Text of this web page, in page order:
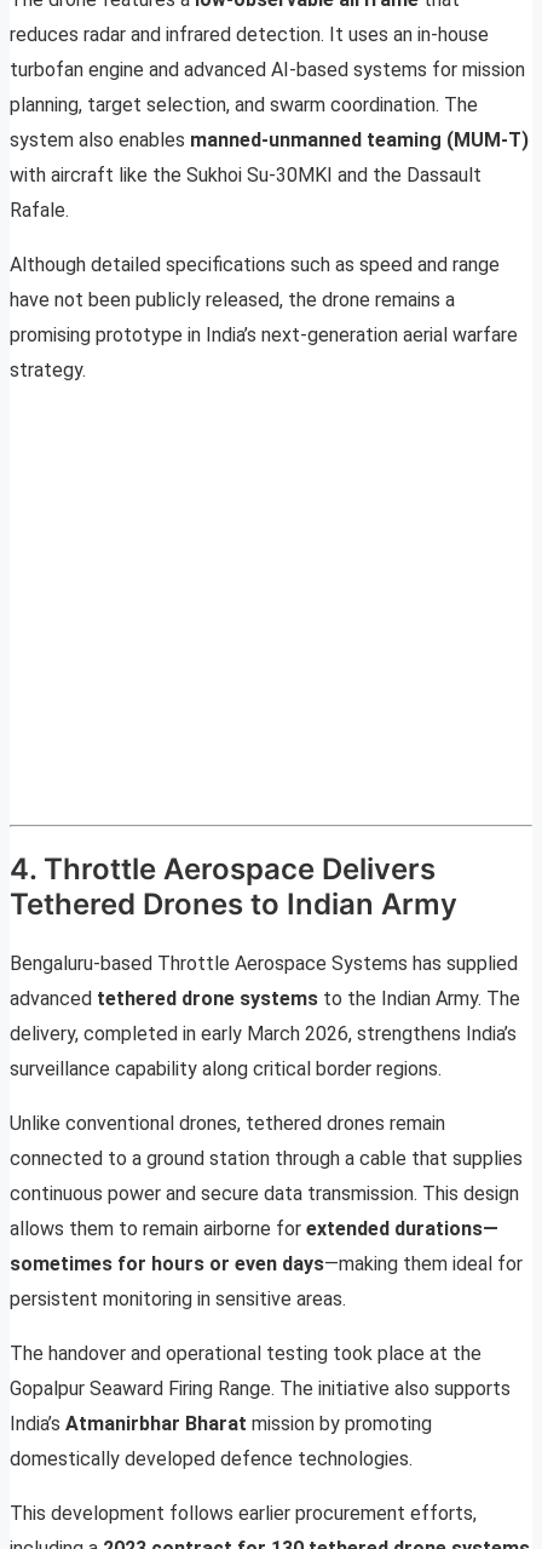
reduces radar and infrared detection. It uses an in-house
turbofan engine and advanced AI-based systems for mission
planning, target selection, and swarm coordination. The
system also enables manned-unmanned teaming (MUM-T)
with aircraft like the Sukhoi Su-30MKI and the Dassault
Rafale.
Although detailed specifications such as speed and range
have not been publicly released, the drone remains a
promising prototype in India’s next-generation aerial warfare
strategy.
4. Throttle Aerospace Delivers
Tethered Drones to Indian Army
Bengaluru-based Throttle Aerospace Systems has supplied
advanced tethered drone systems to the Indian Army. The
delivery, completed in early March 2026, strengthens India’s
surveillance capability along critical border regions.
Unlike conventional drones, tethered drones remain
connected to a ground station through a cable that supplies
continuous power and secure data transmission. This design
allows them to remain airborne for extended durations—
sometimes for hours or even days—making them ideal for
persistent monitoring in sensitive areas.
The handover and operational testing took place at the
Gopalpur Seaward Firing Range. The initiative also supports
India’s Atmanirbhar Bharat mission by promoting
domestically developed defence technologies.
This development follows earlier procurement efforts,